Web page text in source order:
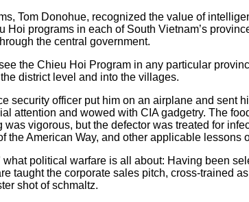
Tom Donohue, recognized the value of
Hoi programs in each of South Vietnam’s
the central government.
the Chieu Hoi Program in any particular
district level and into the villages.
security officer put him on an airplane and sent
attention and wowed with CIA gadgetry. The
was vigorous, but the defector was treated for
the American Way, and other applicable lessons
political warfare is all about: Having been
taught the corporate sales pitch, cross-trained
shot of schmaltz.